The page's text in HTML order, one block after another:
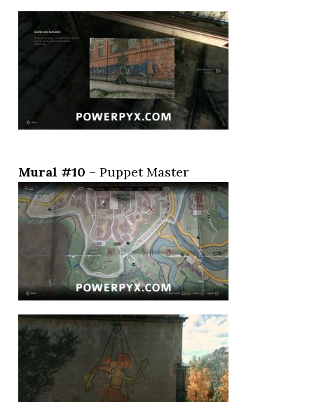
Mural #10 – Puppet Master